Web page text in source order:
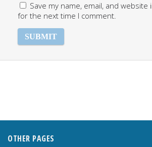
Save my name, email, and
for the next time I comment.
OTHER PAGES